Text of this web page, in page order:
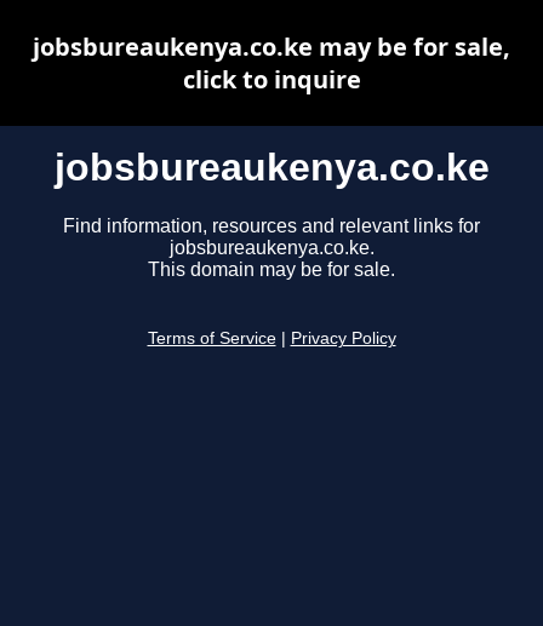
jobsbureaukenya.co.ke
Find information, resources and relevant links for
jobsbureaukenya.co.ke.
This domain may be for sale.
Terms of Service Privacy Policy
jobsbureaukenya.co.ke may be for sale,
click to inquire